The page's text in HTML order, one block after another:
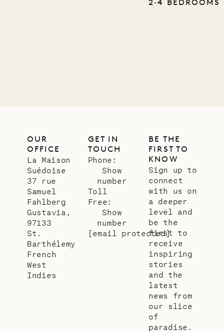
2‐4 BEDROOMS
OUR
OFFICE
La Maison
Suédoise
37 rue
Samuel
Fahlberg
Gustavia,
97133
St.
Barthélemy
French
West
Indies
GET IN
TOUCH
Phone:
Show
number
Toll
Free:
Show
number
[email protected]
BE THE
FIRST TO
KNOW
Sign up to
connect
with us on
a deeper
level and
be the
first to
receive
inspiring
stories
and the
latest
news from
our slice
of
paradise.